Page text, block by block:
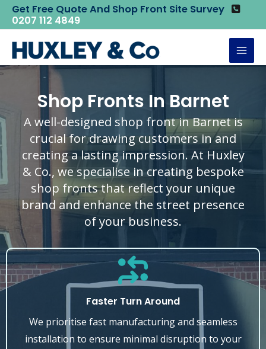
Skip
content
Get Free Quote And Shop Front Site Survey
0207 112 4849Home Shop Fronts Shop Fronts in Barnet
Shop Fronts In Barnet
A well-designed shop front in Barnet is
crucial for drawing customers in and
creating a lasting impression. At Huxley
& Co., we specialise in creating bespoke
shop fronts that reflect your unique
brand and enhance the street presence
of your business.
Faster Turn Around
We prioritise fast manufacturing and seamless
installation to ensure minimal disruption to your